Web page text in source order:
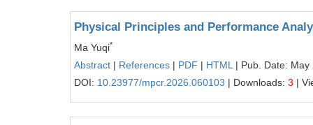
Physical Principles and Performance
Ma Yuqi*
Abstract | References | PDF | HTML | Pub. Date: May
DOI: 10.23977/mpcr.2026.060103 | Downloads: 3 |